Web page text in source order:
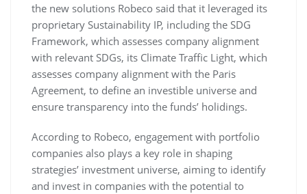
the new solutions Robeco said that it leveraged its
proprietary Sustainability IP, including the SDG
Framework, which assesses company alignment
with relevant SDGs, its Climate Traffic Light, which
assesses company alignment with the Paris
Agreement, to define an investible universe and
ensure transparency into the funds’ holidings.
According to Robeco, engagement with portfolio
companies also plays a key role in shaping
strategies’ investment universe, aiming to identify
and invest in companies with the potential to